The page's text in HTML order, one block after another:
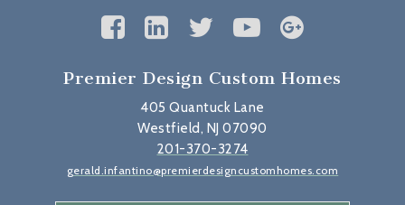
Premier Design Custom Homes
405 Quantuck Lane
Westfield, NJ 07090
201-370-3274
gerald.infantino@premierdesigncustomhomes.com